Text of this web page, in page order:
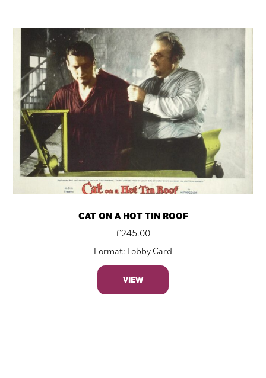
CAT ON A HOT TIN ROOF
£245.00
Format: Lobby Card
VIEW